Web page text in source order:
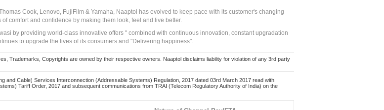
Cook, Lenovo, FujiFilm & Yamaha, Naaptol has evolved to keep pace with its customer's changing
comfort and confidence by making them look, feel and live better.
by providing world-class innovative offers " combined with continuous innovation, constant upgradation
to upgrade the lives of its consumers and "Delivering happiness".
Trademarks, Copyrights are owned by their respective owners. Naaptol disclaims liability for violation of any 3rd party
and Cable) Services Interconnection (Addressable Systems) Regulation, 2017 dated 03rd March 2017 read with
Tariff Order, 2017 and subsequent communications from TRAI (Telecom Regulatory Authority of India) on the